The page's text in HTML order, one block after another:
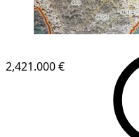
2,421.000 €